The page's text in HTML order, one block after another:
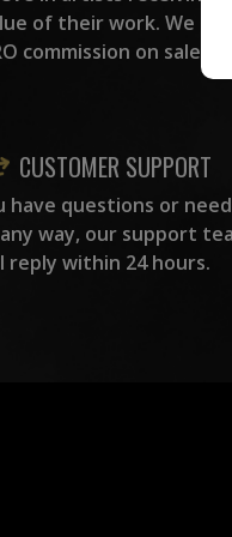
of their work. We take
commission on sales.
CUSTOMER SUPPORT
have questions or need
way, our support
reply within 24 hours.